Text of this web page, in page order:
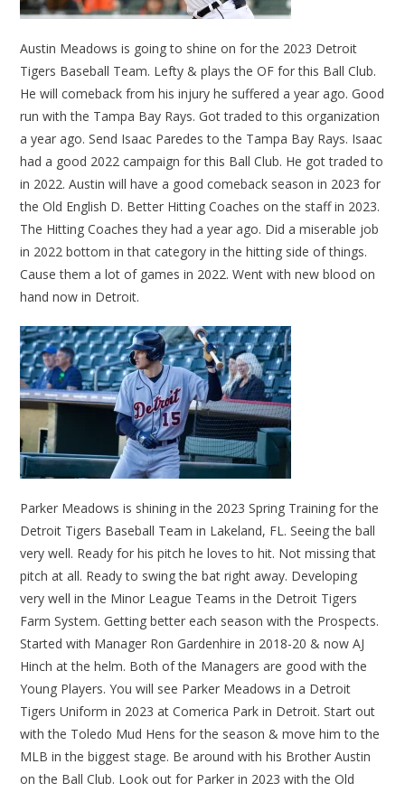
Austin Meadows is going to shine on for the 2023 Detroit
Tigers Baseball Team. Lefty & plays the OF for this Ball Club.
He will comeback from his injury he suffered a year ago. Good
run with the Tampa Bay Rays. Got traded to this organization
a year ago. Send Isaac Paredes to the Tampa Bay Rays. Isaac
had a good 2022 campaign for this Ball Club. He got traded to
in 2022. Austin will have a good comeback season in 2023 for
the Old English D. Better Hitting Coaches on the staff in 2023.
The Hitting Coaches they had a year ago. Did a miserable job
in 2022 bottom in that category in the hitting side of things.
Cause them a lot of games in 2022. Went with new blood on
hand now in Detroit.
Parker Meadows is shining in the 2023 Spring Training for the
Detroit Tigers Baseball Team in Lakeland, FL. Seeing the ball
very well. Ready for his pitch he loves to hit. Not missing that
pitch at all. Ready to swing the bat right away. Developing
very well in the Minor League Teams in the Detroit Tigers
Farm System. Getting better each season with the Prospects.
Started with Manager Ron Gardenhire in 2018-20 & now AJ
Hinch at the helm. Both of the Managers are good with the
Young Players. You will see Parker Meadows in a Detroit
Tigers Uniform in 2023 at Comerica Park in Detroit. Start out
with the Toledo Mud Hens for the season & move him to the
MLB in the biggest stage. Be around with his Brother Austin
on the Ball Club. Look out for Parker in 2023 with the Old